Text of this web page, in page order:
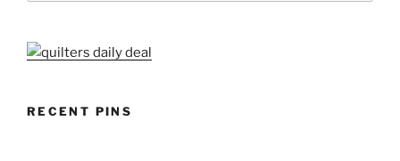
RECENT PINS